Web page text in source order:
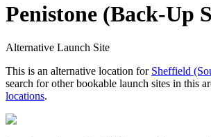
Penistone (Back-Up
Alternative Launch Site
This is an alternative location for Sheffield
search for other bookable launch sites in this
locations.